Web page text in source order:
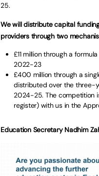
25.
We will distribute capital
providers through two
£11 million through a
2022-23
£400 million through a
distributed over the three-
2024-25. The competition
register) with us in the
Education Secretary Nadhim